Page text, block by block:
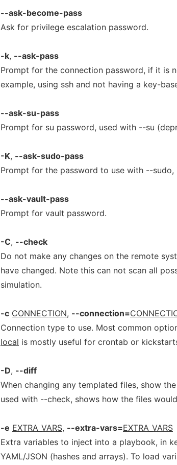
--ask-become-pass
Ask for privilege escalation password.
-k, --ask-pass
Prompt for the connection password, if it is
example, using ssh and not having a key-
--ask-su-pass
Prompt for su password, used with --su
-K, --ask-sudo-pass
Prompt for the password to use with --
--ask-vault-pass
Prompt for vault password.
-C, --check
Do not make any changes on the remote
have changed. Note this can not scan all
simulation.
-c CONNECTION, --connection=
Connection type to use. Most common
local is mostly useful for crontab or
-D, --diff
When changing any templated files, show
used with --check, shows how the files
-e EXTRA_VARS, --extra-vars=EXTRA_VARS
Extra variables to inject into a playbook, in
YAML/JSON (hashes and arrays). To load